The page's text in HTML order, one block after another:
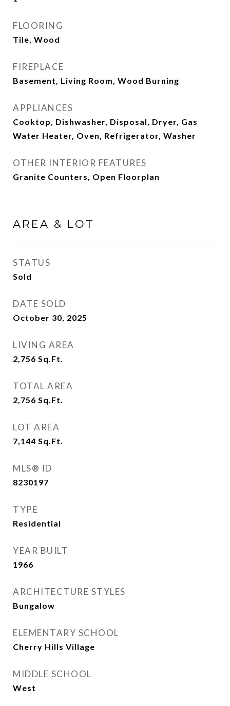
FLOORING
Tile, Wood
FIREPLACE
Basement, Living Room, Wood Burning
APPLIANCES
Cooktop, Dishwasher, Disposal, Dryer, Gas
Water Heater, Oven, Refrigerator, Washer
OTHER INTERIOR FEATURES
Granite Counters, Open Floorplan
AREA & LOT
STATUS
Sold
DATE SOLD
October 30, 2025
LIVING AREA
2,756 Sq.Ft.
TOTAL AREA
2,756 Sq.Ft.
LOT AREA
7,144 Sq.Ft.
MLS® ID
8230197
TYPE
Residential
YEAR BUILT
1966
ARCHITECTURE STYLES
Bungalow
ELEMENTARY SCHOOL
Cherry Hills Village
MIDDLE SCHOOL
West